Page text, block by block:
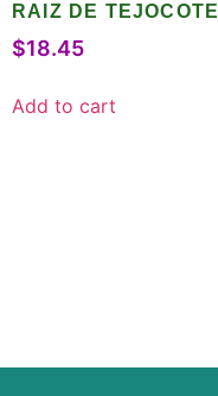
RAIZ DE TEJOCOTE
$18.45
Add to cart